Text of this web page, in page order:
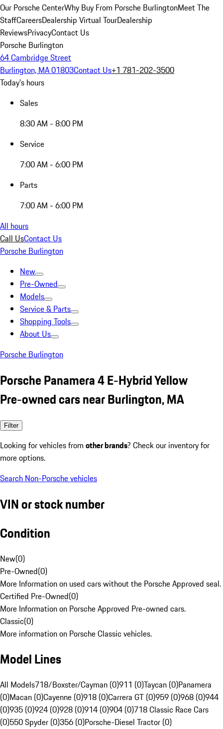
Our Porsche CenterWhy Buy From Porsche BurlingtonMeet The
StaffCareersDealership Virtual TourDealership
ReviewsPrivacyContact Us
Porsche Burlington
64 Cambridge Street
Burlington, MA 01803Contact Us+1 781-202-3500
Today's hours
Sales
8:30 AM - 8:00 PM
Service
7:00 AM - 6:00 PM
Parts
7:00 AM - 6:00 PM
All hours
Call UsContact Us
Porsche Burlington
New
Pre-Owned
Models
Service & Parts
Shopping Tools
About Us
Porsche Burlington
Porsche Panamera 4 E-Hybrid Yellow
Pre-owned cars near Burlington, MA
Filter
Looking for vehicles from other brands? Check our inventory for
more options.
Search Non-Porsche vehicles
VIN or stock number
Condition
New(0)
Pre-Owned(0)
More Information on used cars without the Porsche Approved seal.
Certified Pre-Owned(0)
More Information on Porsche Approved Pre-owned cars.
Classic(0)
More information on Porsche Classic vehicles.
Model Lines
All Models718/Boxster/Cayman (0)911 (0)Taycan (0)Panamera
(0)Macan (0)Cayenne (0)918 (0)Carrera GT (0)959 (0)968 (0)944
(0)935 (0)924 (0)928 (0)914 (0)904 (0)718 Classic Race Cars
(0)550 Spyder (0)356 (0)Porsche-Diesel Tractor (0)